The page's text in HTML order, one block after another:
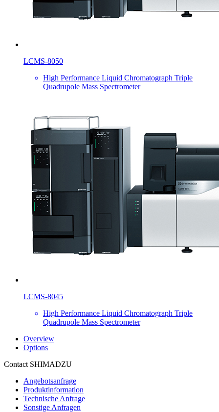
LCMS-8050
High Performance Liquid Chromatograph Triple
Quadrupole Mass Spectrometer
LCMS-8045
High Performance Liquid Chromatograph Triple
Quadrupole Mass Spectrometer
Overview
Options
Contact SHIMADZU
Angebotsanfrage
Produktinformation
Technische Anfrage
Sonstige Anfragen